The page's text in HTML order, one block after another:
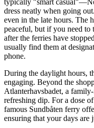
typically "smart
dress neatly when going
even in the late hours. The
peaceful, but if you need to
after the ferries have
usually find them at
phone.
During the daylight hours,
engaging. Beyond the
Atlanterhavsbadet, a
refreshing dip. For a dose
famous Sundbåten ferry
ensuring that your days are